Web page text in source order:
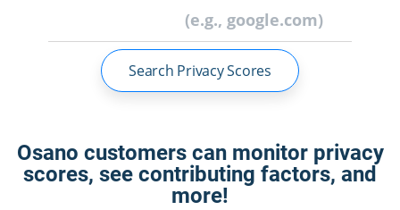
Search Privacy Scores
Osano customers can monitor privacy
scores, see contributing factors, and
more!